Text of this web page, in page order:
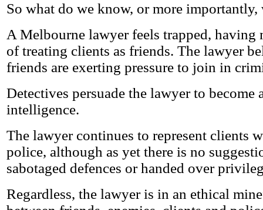
So what do we know, or more importantly,
A Melbourne lawyer feels trapped, having
of treating clients as friends. The lawyer
friends are exerting pressure to join in
Detectives persuade the lawyer to become
intelligence.
The lawyer continues to represent clients
police, although as yet there is no
sabotaged defences or handed over
Regardless, the lawyer is in an ethical